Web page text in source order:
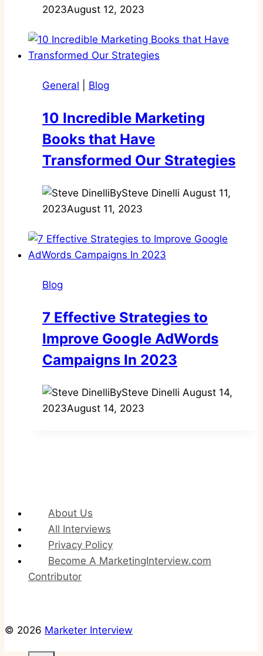
2023August 12, 2023
General Blog
10 Incredible Marketing
Books that Have
Transformed Our Strategies
BySteve Dinelli August 11,
2023August 11, 2023
Blog
7 Effective Strategies to
Improve Google AdWords
Campaigns In 2023
BySteve Dinelli August 14,
2023August 14, 2023
About Us
All Interviews
Privacy Policy
Become A MarketingInterview.com
Contributor
© 2026 Marketer Interview